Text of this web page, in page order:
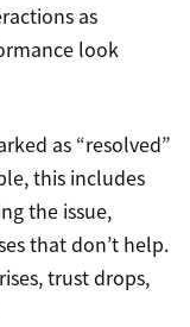
as
look
as “resolved”
this includes
the issue,
that don’t help.
trust drops,